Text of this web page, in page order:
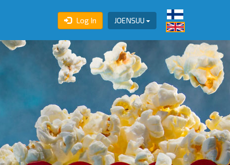
JOENSUU
Log In